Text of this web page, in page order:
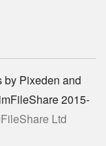
by Pixeden and
2015-
Ltd